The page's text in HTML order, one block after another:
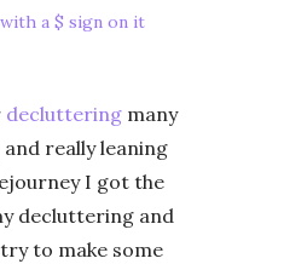
decluttering many
really leaning
I got the
decluttering and
to make some